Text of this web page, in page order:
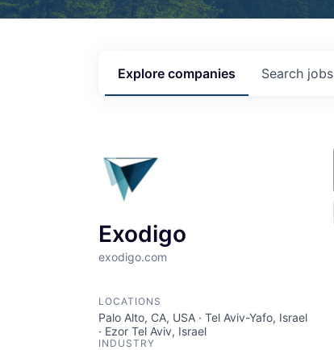
Search jobs
Explore companies
Exodigo
exodigo.com
LOCATIONS
Palo Alto, CA, USA · Tel Aviv-Yafo, Israel
· Ezor Tel Aviv, Israel
INDUSTRY